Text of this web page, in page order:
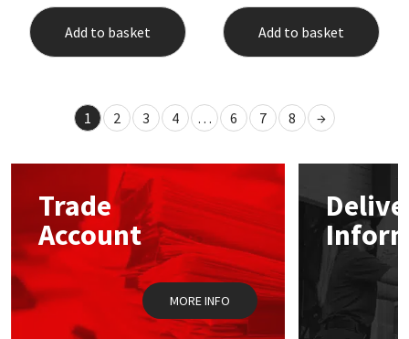
Add to basket Add to basket
1 2 3 4 … 6 7 8 →
Trade
Account
MORE INFO